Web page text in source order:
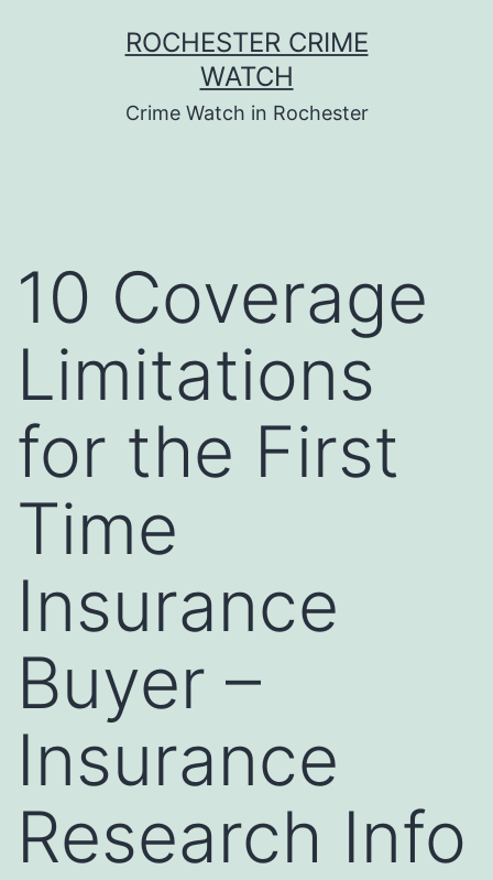
ROCHESTER CRIME
WATCH
Crime Watch in Rochester
10 Coverage
Limitations
for the First
Time
Insurance
Buyer –
Insurance
Research Info